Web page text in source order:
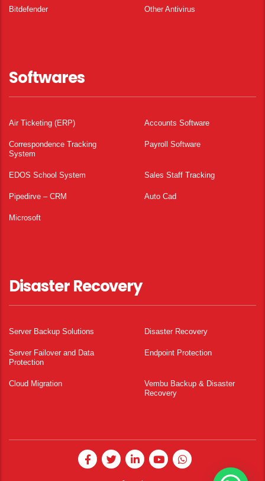
Bitdefender Other Antivirus
Softwares
Air Ticketing (ERP) Accounts Software
Correspondence Tracking
System
Payroll Software
EDOS School System Sales Staff Tracking
Pipedirve – CRM Auto Cad
Microsoft
Disaster Recovery
Server Backup Solutions Disaster Recovery
Server Failover and Data
Protection
Endpoint Protection
Cloud Migration
Vembu Backup & Disaster
Recovery